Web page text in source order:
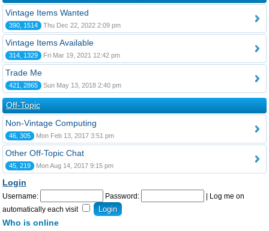
Vintage Items Wanted
390, 1514 Thu Dec 22, 2022 2:09 pm
Vintage Items Available
314, 1329 Fri Mar 19, 2021 12:42 pm
Trade Me
421, 2865 Sun May 13, 2018 2:40 pm
Off-Topic
Non-Vintage Computing
46, 305 Mon Feb 13, 2017 3:51 pm
Other Off-Topic Chat
45, 219 Mon Aug 14, 2017 9:15 pm
Login
Username: Password:
Log me on
automatically each visit
Who is online